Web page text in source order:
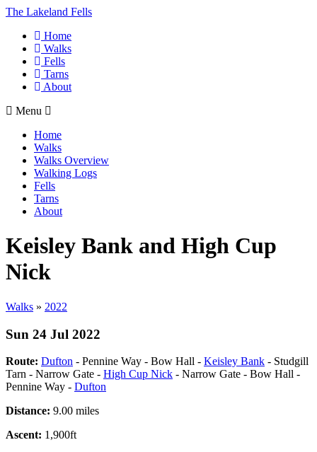
The Lakeland Fells
Home
Walks
Fells
Tarns
About
Menu
Home
Walks
Walks Overview
Walking Logs
Fells
Tarns
About
Keisley Bank and High Cup
Nick
Walks » 2022
Sun 24 Jul 2022
Route: Dufton - Pennine Way - Bow Hall - Keisley Bank - Studgill
Tarn - Narrow Gate - High Cup Nick - Narrow Gate - Bow Hall -
Pennine Way - Dufton
Distance: 9.00 miles
Ascent: 1,900ft